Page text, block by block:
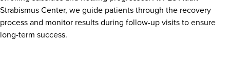
Strabismus Center, we guide patients through the recovery
process and monitor results during follow-up visits to ensure
long-term success.